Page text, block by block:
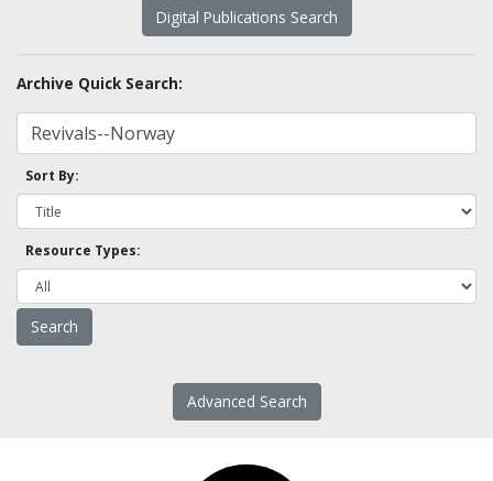
Digital Publications Search
Archive Quick Search:
Sort By:
Resource Types:
Advanced Search